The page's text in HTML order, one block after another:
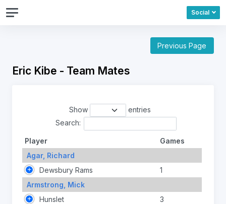
Social
Previous Page
Eric Kibe - Team Mates
Show
entries
Search:
Player
Games
Agar, Richard
Dewsbury Rams
1
Armstrong, Mick
Hunslet
3